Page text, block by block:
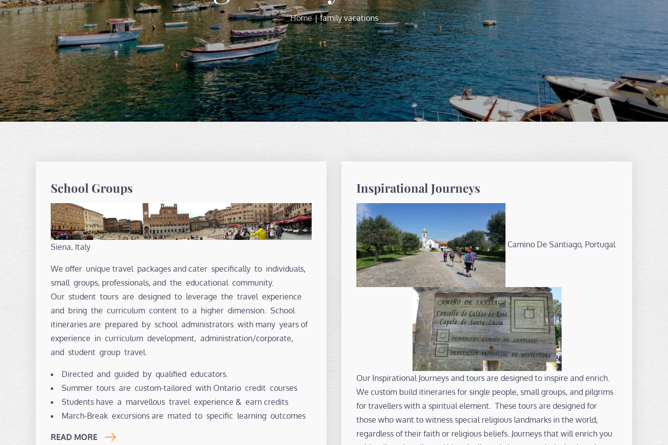
Home family vacations
School Groups
Siena, Italy
We offer unique travel packages and cater specifically to individuals,
small groups, professionals, and the educational community.
Our student tours are designed to leverage the travel experience
and bring the curriculum content to a higher dimension. School
itineraries are prepared by school administrators with many years of
experience in curriculum development, administration/corporate,
and student group travel.
Directed and guided by qualified educators.
Summer tours are custom-tailored with Ontario credit courses
Students have a marvellous travel experience & earn credits
March-Break excursions are mated to specific learning outcomes
READ MORE
Inspirational Journeys
Camino De Santiago, Portugal
Our Inspirational Journeys and tours are designed to inspire and enrich.
We custom build itineraries for single people, small groups, and pilgrims
for travellers with a spiritual element. These tours are designed for
those who want to witness special religious landmarks in the world,
regardless of their faith or religious beliefs. Journeys that will enrich you